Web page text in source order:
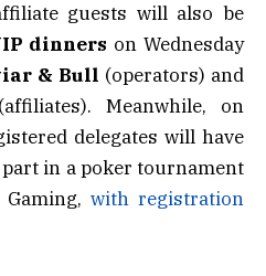
guests will also be
dinners on Wednesday
& Bull (operators) and
Meanwhile, on
delegates will have
in a poker tournament
Gaming,with registration